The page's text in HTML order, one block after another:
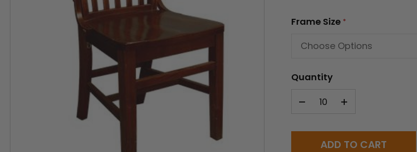
Frame Size *
Current
Quantity